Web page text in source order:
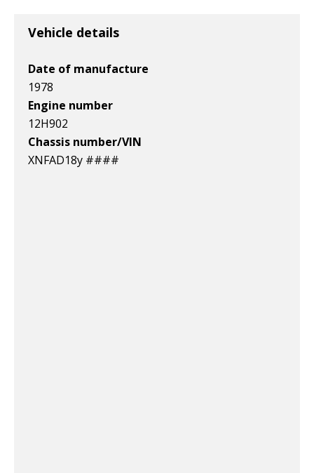
Vehicle details
Date of manufacture
1978
Engine number
12H902
Chassis number/VIN
XNFAD18y ####